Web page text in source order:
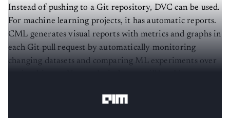
Instead of pushing to a Git repository, DVC can be used.
For machine learning projects, it has automatic reports.
CML generates visual reports with metrics and graphs in
each Git pull request by automatically monitoring
changing datasets and comparing ML experiments over